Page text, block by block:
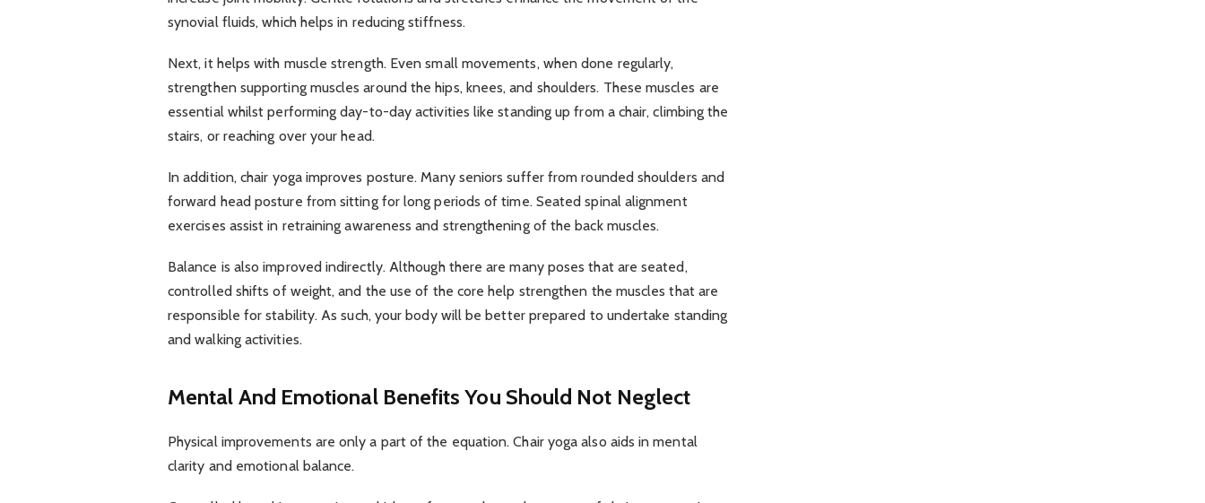
synovial fluids, which helps in reducing stiffness.
Next, it helps with muscle strength. Even small movements, when done regularly,
strengthen supporting muscles around the hips, knees, and shoulders. These muscles are
essential whilst performing day-to-day activities like standing up from a chair, climbing the
stairs, or reaching over your head.
In addition, chair yoga improves posture. Many seniors suffer from rounded shoulders and
forward head posture from sitting for long periods of time. Seated spinal alignment
exercises assist in retraining awareness and strengthening of the back muscles.
Balance is also improved indirectly. Although there are many poses that are seated,
controlled shifts of weight, and the use of the core help strengthen the muscles that are
responsible for stability. As such, your body will be better prepared to undertake standing
and walking activities.
Mental And Emotional Benefits You Should Not Neglect
Physical improvements are only a part of the equation. Chair yoga also aids in mental
clarity and emotional balance.